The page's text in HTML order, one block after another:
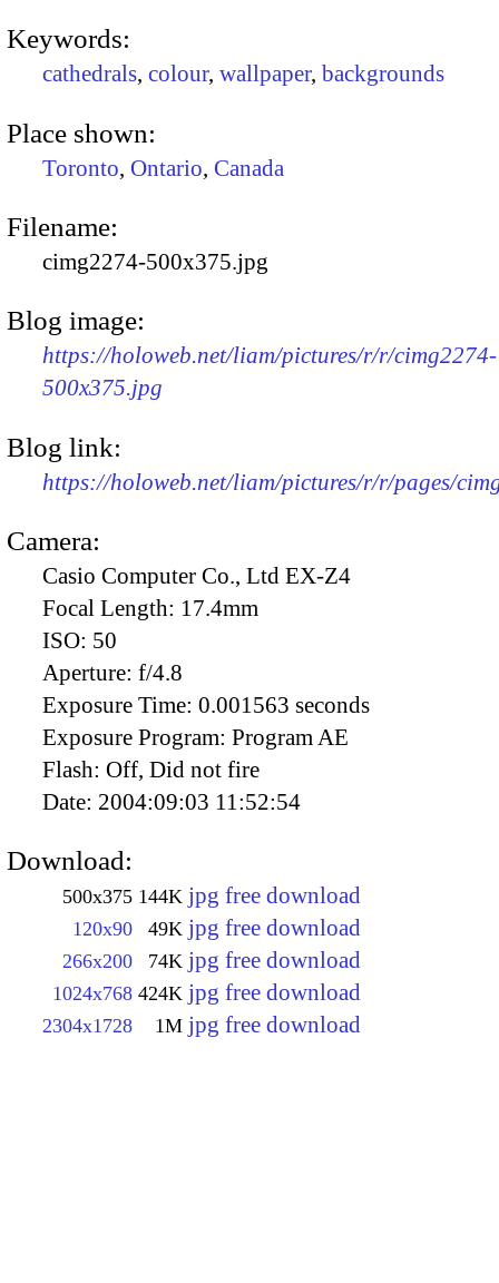
Keywords:
cathedrals, colour, wallpaper, backgrounds
Place shown:
Toronto, Ontario, Canada
Filename:
cimg2274-500x375.jpg
Blog image:
https://holoweb.net/liam/pictures/r/r/cimg2274-
500x375.jpg
Blog link:
https://holoweb.net/liam/pictures/r/r/pages/
Camera:
Casio Computer Co., Ltd EX-Z4
Focal Length: 17.4mm
ISO: 50
Aperture: f/4.8
Exposure Time: 0.001563 seconds
Exposure Program: Program AE
Flash: Off, Did not fire
Date: 2004:09:03 11:52:54
Download:
500x375 144K jpg free download
120x90 49K jpg free download
266x200 74K jpg free download
1024x768 424K jpg free download
2304x1728 1M jpg free download